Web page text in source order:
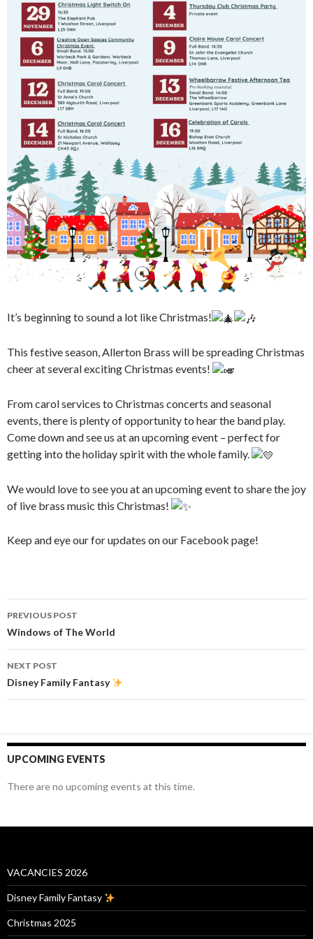
It’s beginning to sound a lot like Christmas!
This festive season, Allerton Brass will be spreading Christmas
cheer at several exciting Christmas events!
From carol services to Christmas concerts and seasonal
events, there is plenty of opportunity to hear the band play.
Come down and see us at an upcoming event – perfect for
getting into the holiday spirit with the whole family.
We would love to see you at an upcoming event to share the joy
of live brass music this Christmas!
Keep and eye our for updates on our Facebook page!
Post
navigation
PREVIOUS POST
Windows of The World
NEXT POST
Disney Family Fantasy
UPCOMING EVENTS
There are no upcoming events at this time.
VACANCIES 2026
Disney Family Fantasy
Christmas 2025